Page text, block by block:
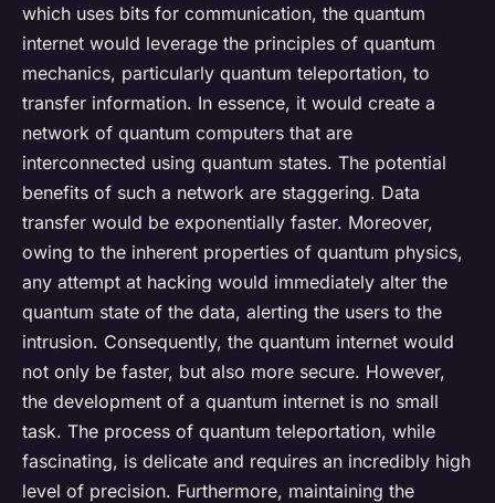
which uses bits for communication, the quantum
internet would leverage the principles of quantum
mechanics, particularly quantum teleportation, to
transfer information. In essence, it would create a
network of quantum computers that are
interconnected using quantum states. The potential
benefits of such a network are staggering. Data
transfer would be exponentially faster. Moreover,
owing to the inherent properties of quantum physics,
any attempt at hacking would immediately alter the
quantum state of the data, alerting the users to the
intrusion. Consequently, the quantum internet would
not only be faster, but also more secure. However,
the development of a quantum internet is no small
task. The process of quantum teleportation, while
fascinating, is delicate and requires an incredibly high
level of precision. Furthermore, maintaining the